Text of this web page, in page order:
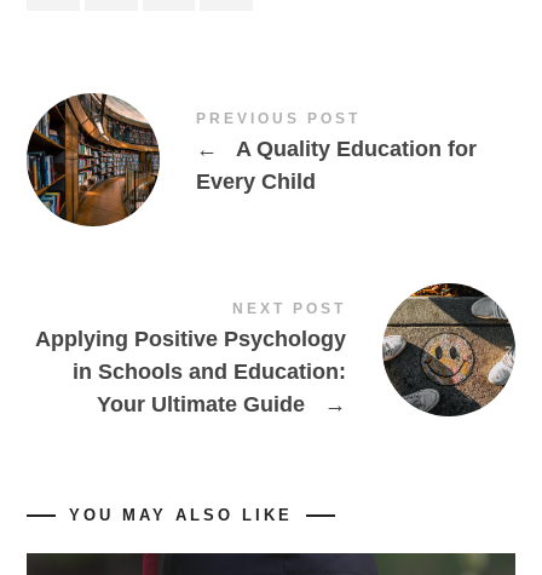
PREVIOUS POST
←
A Quality Education for
Every Child
NEXT POST
Applying Positive Psychology
in Schools and Education:
Your Ultimate Guide
→
YOU MAY ALSO LIKE